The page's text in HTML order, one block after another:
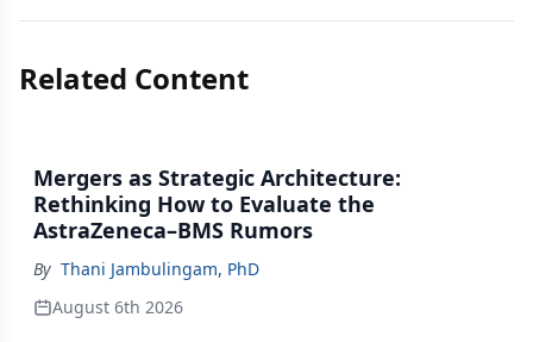
Related Content
Mergers as Strategic Architecture:
Rethinking How to Evaluate the
AstraZeneca–BMS Rumors
By Thani Jambulingam, PhD
August 6th 2026